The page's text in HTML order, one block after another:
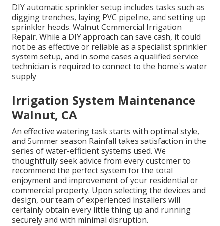
DIY automatic sprinkler setup includes tasks such as
digging trenches, laying PVC pipeline, and setting up
sprinkler heads. Walnut Commercial Irrigation
Repair. While a DIY approach can save cash, it could
not be as effective or reliable as a specialist sprinkler
system setup, and in some cases a qualified service
technician is required to connect to the home's water
supply
Irrigation System Maintenance
Walnut, CA
An effective watering task starts with optimal style,
and Summer season Rainfall takes satisfaction in the
series of water-efficient systems used. We
thoughtfully seek advice from every customer to
recommend the perfect system for the total
enjoyment and improvement of your residential or
commercial property. Upon selecting the devices and
design, our team of experienced installers will
certainly obtain every little thing up and running
securely and with minimal disruption.